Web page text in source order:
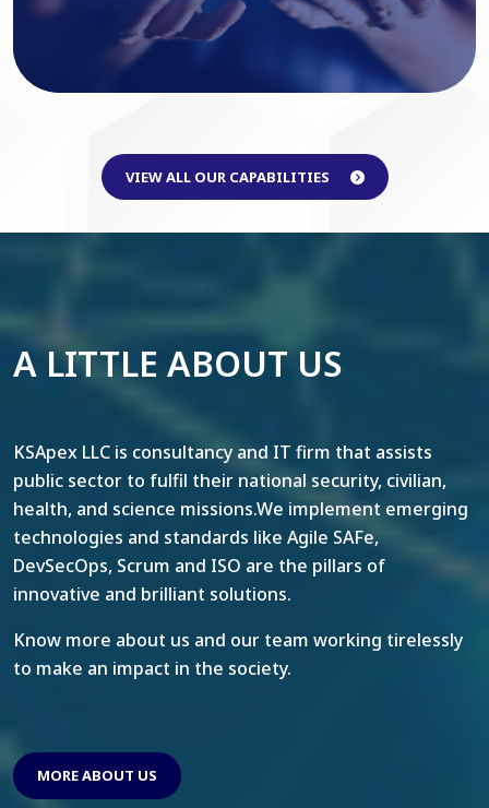
VIEW ALL OUR CAPABILITIES
A LITTLE ABOUT US
KSApex LLC is consultancy and IT firm that assists
public sector to fulfil their national security, civilian,
health, and science missions.We implement emerging
technologies and standards like Agile SAFe,
DevSecOps, Scrum and ISO are the pillars of
innovative and brilliant solutions.
Know more about us and our team working tirelessly
to make an impact in the society.
MORE ABOUT US